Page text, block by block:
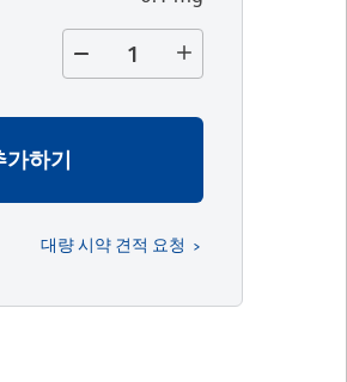
하기
대량 시약 견적 요청